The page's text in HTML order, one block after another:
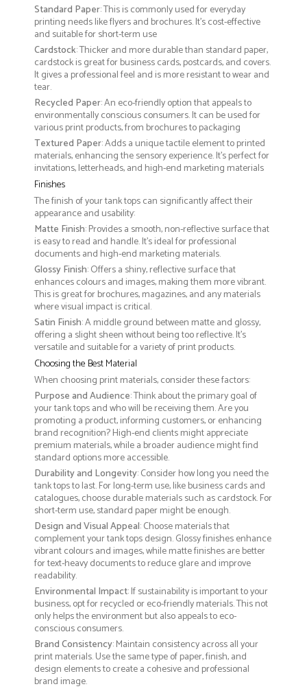
Standard Paper: This is commonly used for everyday
printing needs like flyers and brochures. It's cost-effective
and suitable for short-term use
Cardstock: Thicker and more durable than standard paper,
cardstock is great for business cards, postcards, and covers.
It gives a professional feel and is more resistant to wear and
tear.
Recycled Paper: An eco-friendly option that appeals to
environmentally conscious consumers. It can be used for
various print products, from brochures to packaging
Textured Paper: Adds a unique tactile element to printed
materials, enhancing the sensory experience. It’s perfect for
invitations, letterheads, and high-end marketing materials
Finishes
The finish of your tank tops can significantly affect their
appearance and usability:
Matte Finish: Provides a smooth, non-reflective surface that
is easy to read and handle. It’s ideal for professional
documents and high-end marketing materials.
Glossy Finish: Offers a shiny, reflective surface that
enhances colours and images, making them more vibrant.
This is great for brochures, magazines, and any materials
where visual impact is critical.
Satin Finish: A middle ground between matte and glossy,
offering a slight sheen without being too reflective. It’s
versatile and suitable for a variety of print products.
Choosing the Best Material
When choosing print materials, consider these factors:
Purpose and Audience: Think about the primary goal of
your tank tops and who will be receiving them. Are you
promoting a product, informing customers, or enhancing
brand recognition? High-end clients might appreciate
premium materials, while a broader audience might find
standard options more accessible.
Durability and Longevity: Consider how long you need the
tank tops to last. For long-term use, like business cards and
catalogues, choose durable materials such as cardstock. For
short-term use, standard paper might be enough.
Design and Visual Appeal: Choose materials that
complement your tank tops design. Glossy finishes enhance
vibrant colours and images, while matte finishes are better
for text-heavy documents to reduce glare and improve
readability.
Environmental Impact: If sustainability is important to your
business, opt for recycled or eco-friendly materials. This not
only helps the environment but also appeals to eco-
conscious consumers.
Brand Consistency: Maintain consistency across all your
print materials. Use the same type of paper, finish, and
design elements to create a cohesive and professional
brand image.